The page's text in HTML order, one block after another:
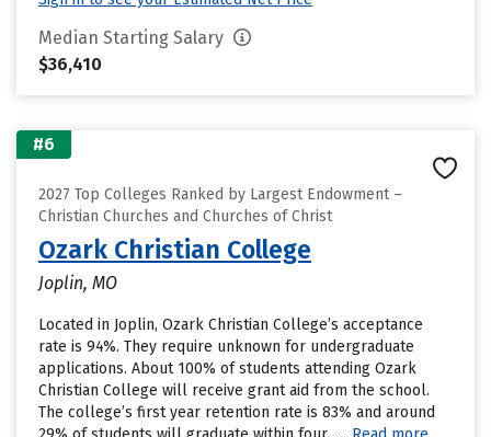
Median Starting Salary
$36,410
#6
2027 Top Colleges Ranked by Largest Endowment –
Christian Churches and Churches of Christ
Ozark Christian College
Joplin, MO
Located in Joplin, Ozark Christian College’s acceptance
rate is 94%. They require unknown for undergraduate
applications. About 100% of students attending Ozark
Christian College will receive grant aid from the school.
The college’s first year retention rate is 83% and around